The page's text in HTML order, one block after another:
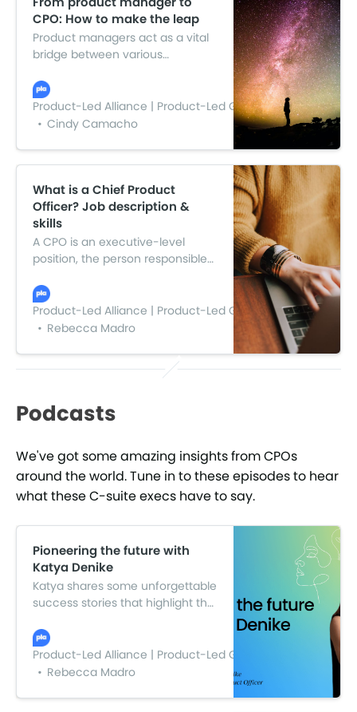
CPO: How to make the leap
Product managers act as a vital
bridge between various
They help engineering,
marketing, sales, and support
teams stay on track and align
Product-Led Alliance | Product-Led Growth
Cindy Camacho
What is a Chief Product
Officer? Job description &
skills
A CPO is an executive-level
position, the person responsible
activities in the business. They
manage the product
management team and usually
Product-Led Alliance | Product-Led Growth
Rebecca Madro
Podcasts
We've got some amazing insights from CPOs
around the world. Tune in to these episodes to hear
what these C-suite execs have to say.
Pioneering the future with
Katya Denike
Katya shares some unforgettable
success stories that highlight the
leadership. From tackling
complex challenges to driving
change in her industry, her
Product-Led Alliance | Product-Led Growth
Rebecca Madro